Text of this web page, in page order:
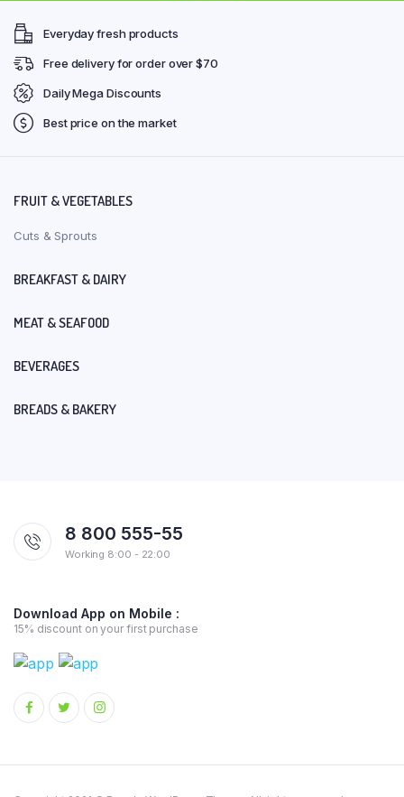
Everyday fresh products
Free delivery for order over $70
Daily Mega Discounts
Best price on the market
FRUIT & VEGETABLES
Cuts & Sprouts
BREAKFAST & DAIRY
MEAT & SEAFOOD
BEVERAGES
BREADS & BAKERY
8 800 555-55
Working 8:00 - 22:00
Download App on Mobile :
15% discount on your first purchase